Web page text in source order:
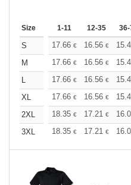
Size 1-11 12-35
S 17.66 € 16.56 €
M
17.66 € 16.56 €
L
17.66 € 16.56 €
XL
17.66 € 16.56 €
2XL
18.35 € 17.21 €
3XL
18.35 € 17.21 €